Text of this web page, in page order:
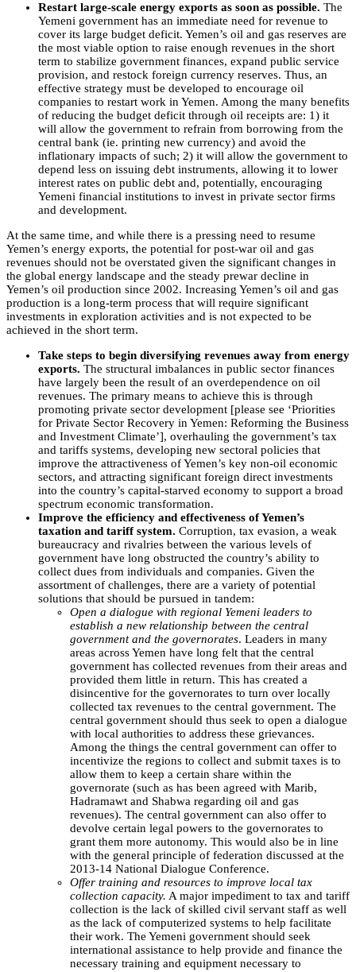
Restart large-scale energy exports as soon as possible. The
Yemeni government has an immediate need for revenue to
cover its large budget deficit. Yemen’s oil and gas reserves are
the most viable option to raise enough revenues in the short
term to stabilize government finances, expand public service
provision, and restock foreign currency reserves. Thus, an
effective strategy must be developed to encourage oil
companies to restart work in Yemen. Among the many benefits
of reducing the budget deficit through oil receipts are: 1) it
will allow the government to refrain from borrowing from the
central bank (ie. printing new currency) and avoid the
inflationary impacts of such; 2) it will allow the government to
depend less on issuing debt instruments, allowing it to lower
interest rates on public debt and, potentially, encouraging
Yemeni financial institutions to invest in private sector firms
and development.
At the same time, and while there is a pressing need to resume
Yemen’s energy exports, the potential for post-war oil and gas
revenues should not be overstated given the significant changes in
the global energy landscape and the steady prewar decline in
Yemen’s oil production since 2002. Increasing Yemen’s oil and gas
production is a long-term process that will require significant
investments in exploration activities and is not expected to be
achieved in the short term.
Take steps to begin diversifying revenues away from energy
exports. The structural imbalances in public sector finances
have largely been the result of an overdependence on oil
revenues. The primary means to achieve this is through
promoting private sector development [please see ‘Priorities
for Private Sector Recovery in Yemen: Reforming the Business
and Investment Climate’], overhauling the government’s tax
and tariffs systems, developing new sectoral policies that
improve the attractiveness of Yemen’s key non-oil economic
sectors, and attracting significant foreign direct investments
into the country’s capital-starved economy to support a broad
spectrum economic transformation.
Improve the efficiency and effectiveness of Yemen’s
taxation and tariff system. Corruption, tax evasion, a weak
bureaucracy and rivalries between the various levels of
government have long obstructed the country’s ability to
collect dues from individuals and companies. Given the
assortment of challenges, there are a variety of potential
solutions that should be pursued in tandem:
Open a dialogue with regional Yemeni leaders to
establish a new relationship between the central
government and the governorates. Leaders in many
areas across Yemen have long felt that the central
government has collected revenues from their areas and
provided them little in return. This has created a
disincentive for the governorates to turn over locally
collected tax revenues to the central government. The
central government should thus seek to open a dialogue
with local authorities to address these grievances.
Among the things the central government can offer to
incentivize the regions to collect and submit taxes is to
allow them to keep a certain share within the
governorate (such as has been agreed with Marib,
Hadramawt and Shabwa regarding oil and gas
revenues). The central government can also offer to
devolve certain legal powers to the governorates to
grant them more autonomy. This would also be in line
with the general principle of federation discussed at the
2013-14 National Dialogue Conference.
Offer training and resources to improve local tax
collection capacity. A major impediment to tax and tariff
collection is the lack of skilled civil servant staff as well
as the lack of computerized systems to help facilitate
their work. The Yemeni government should seek
international assistance to help provide and finance the
necessary training and equipment necessary to